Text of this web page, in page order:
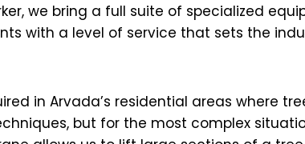
we bring a full suite of specialized
with a level of service that sets the
in Arvada’s residential areas where
but for the most complex